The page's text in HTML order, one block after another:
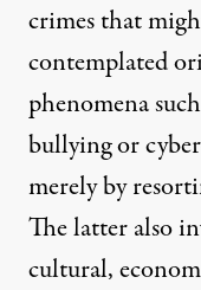
crimes that
contemplated
phenomena
bullying or
merely by
The latter also
cultural,